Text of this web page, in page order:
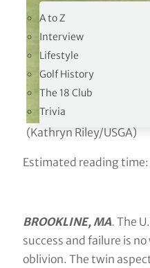
A to Z
Interview
Lifestyle
Golf History
The 18 Club
Trivia
(Kathryn Riley/USGA)
Estimated reading time:
BROOKLINE, MA. The
success and failure is
oblivion. The twin